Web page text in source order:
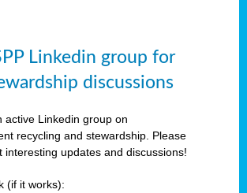
Linkedin group for
discussions
active Linkedin group on
recycling and stewardship. Please
interesting updates and discussions!
(if it works):